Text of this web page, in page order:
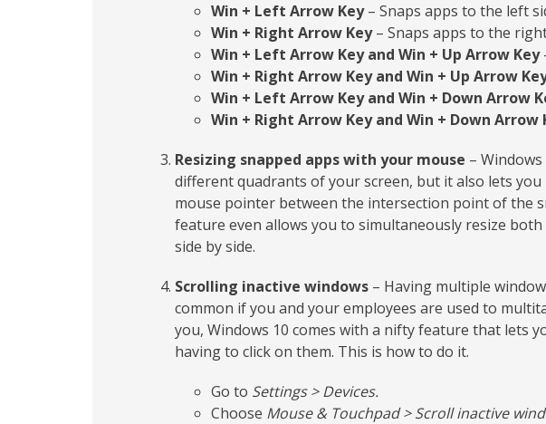
Win + Left Arrow Key– Snaps apps to the left
Win + Right Arrow Key– Snaps apps to the
Win + Left Arrow Key and Win + Up Arrow Key
Win + Right Arrow Key and Win + Up Arrow
Win + Left Arrow Key and Win + Down Arrow
Win + Right Arrow Key and Win + Down Arrow
Resizing snapped apps with your mouse –
different quadrants of your screen, but it also lets
mouse pointer between the intersection point of the
feature even allows you to simultaneously resize
side by side.
Scrolling inactive windows – Having multiple
common if you and your employees are used to
you, Windows 10 comes with a nifty feature that lets
having to click on them. This is how to do it.
Go to Settings > Devices.
Choose Mouse & Touchpad > Scroll inactive